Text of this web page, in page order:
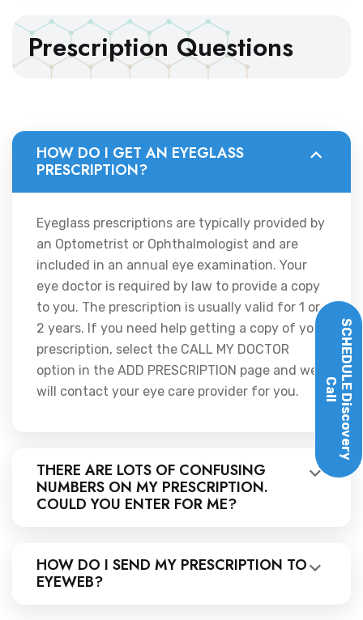
Prescription Questions
HOW DO I GET AN EYEGLASS
PRESCRIPTION?
Eyeglass prescriptions are typically provided by
an Optometrist or Ophthalmologist and are
included in an annual eye examination. Your
eye doctor is required by law to provide a copy
to you. The prescription is usually valid for 1 or
2 years. If you need help getting a copy of your
prescription, select the CALL MY DOCTOR
option in the ADD PRESCRIPTION page and we
will contact your eye care provider for you.
THERE ARE LOTS OF CONFUSING
NUMBERS ON MY PRESCRIPTION.
COULD YOU ENTER FOR ME?
HOW DO I SEND MY PRESCRIPTION TO
EYEWEB?
SCHEDULE
Discovery
Call